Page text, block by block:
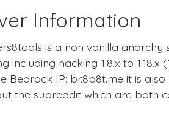
Information
is a non vanilla
including hacking 1.8.x to
Bedrock IP: br.8b8t.me it is
the subreddit which are both